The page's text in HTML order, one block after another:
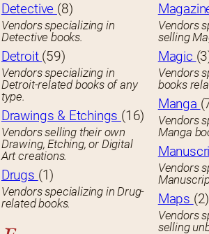
Detective (8)
Vendors specializing in
Detective books.
Detroit (59)
Vendors specializing in
Detroit-related books of any
type.
Drawings & Etchings (16)
Vendors selling their own
Drawing, Etching, or Digital
Art creations.
Drugs (1)
Vendors specializing in Drug-
related books.
Vendors
selling
Magic
Vendors
books
Manga
Vendors
Manga
Vendors
Maps (2)
Vendors
selling